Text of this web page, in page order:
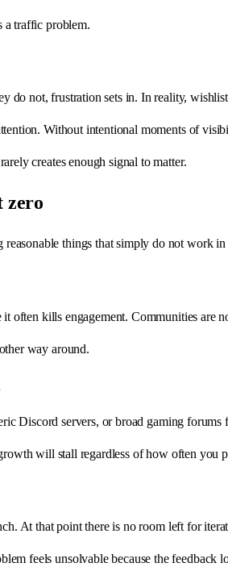
a traffic problem.
do not, frustration sets in. In reality,
Without intentional moments of
creates enough signal to matter.
zero
things that simply do not work
often kills engagement. Communities
way around.
Discord servers, or broad gaming
will stall regardless of how often you
At that point there is no room left for
feels unsolvable because the feedback